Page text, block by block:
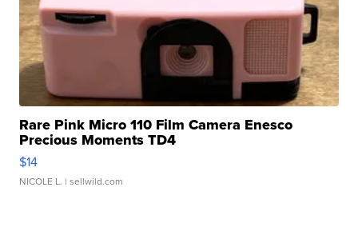
Rare Pink Micro 110 Film Camera Enesco
Precious Moments TD4
$14
NICOLE L. | sellwild.com